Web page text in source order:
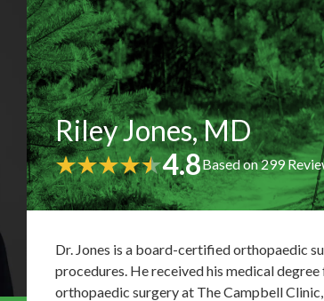
Riley Jones, MD
4.8Based on299
Dr. Jones is a board-certified orthopaedic
procedures. He received his medical
orthopaedic surgery at The Campbell